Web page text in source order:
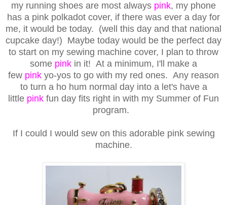
my running shoes are most always pink, my phone
has a pink polkadot cover, if there was ever a day for
me, it would be today. (well this day and that national
cupcake day!) Maybe today would be the perfect day
to start on my sewing machine cover, I plan to throw
some pink in it! At a minimum, I'll make a
few pink yo-yos to go with my red ones. Any reason
to turn a ho hum normal day into a let's have a
little pink fun day fits right in with my Summer of Fun
program.
If I could I would sew on this adorable pink sewing
machine.